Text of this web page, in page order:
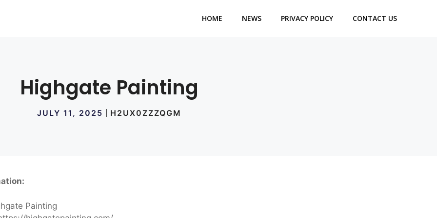
HOME NEWS PRIVACY POLICY CONTACT US
Highgate Painting
JULY 11, 2025 H2UX0ZZZQGM
Painting